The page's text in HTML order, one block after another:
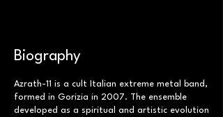
Biography
Azrath-11 is a cult Italian extreme metal band,
formed in Gorizia in 2007. The ensemble
developed as a spiritual and artistic evolution